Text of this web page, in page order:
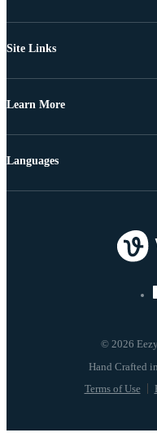
Site Links
Learn More
© 2026
Terms of Use
Languages